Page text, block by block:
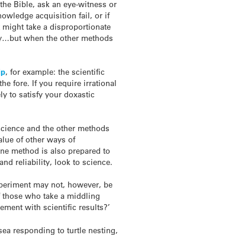
Bible, ask an eye-witness or
acquisition fail, or if
take a disproportionate
when the other methods
, for example: the scientific
fore. If you require irrational
to satisfy your doxastic
and the other methods
of other ways of
method is also prepared to
reliability, look to science.
may not, however, be
who take a middling
with scientific results?’
responding to turtle nesting,